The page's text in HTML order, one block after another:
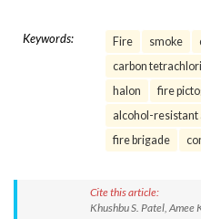
Keywords: Fire smoke
carbon
halon
fire
alcohol-resistant
fire brigade
Cite this article:
Khushbu S. Patel, Amee